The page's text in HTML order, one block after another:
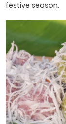
festive season.